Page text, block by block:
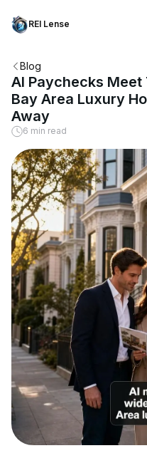
REI Lense
Blog
AI Paychecks
Bay Area Luxury
Away
6 min read